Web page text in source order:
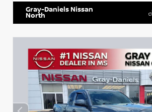
Gray-Daniels Nissan
North